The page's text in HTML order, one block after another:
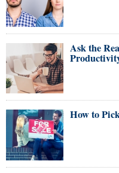
Ask the
How to